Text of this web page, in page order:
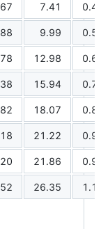
7.41
9.99
12.98
15.94
18.07
21.22
21.86
26.35